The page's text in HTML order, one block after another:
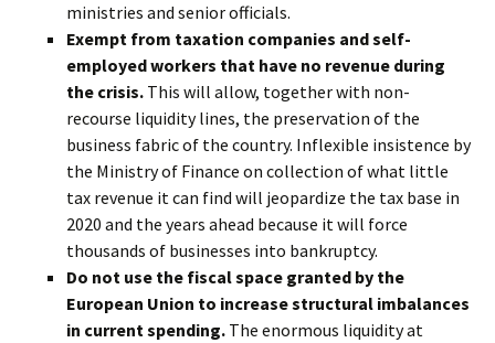
ministries and senior officials.
Exempt from taxation companies and self-
employed workers that have no revenue during
the crisis. This will allow, together with non-
recourse liquidity lines, the preservation of the
business fabric of the country. Inflexible insistence by
the Ministry of Finance on collection of what little
tax revenue it can find will jeopardize the tax base in
2020 and the years ahead because it will force
thousands of businesses into bankruptcy.
Do not use the fiscal space granted by the
European Union to increase structural imbalances
in current spending. The enormous liquidity at